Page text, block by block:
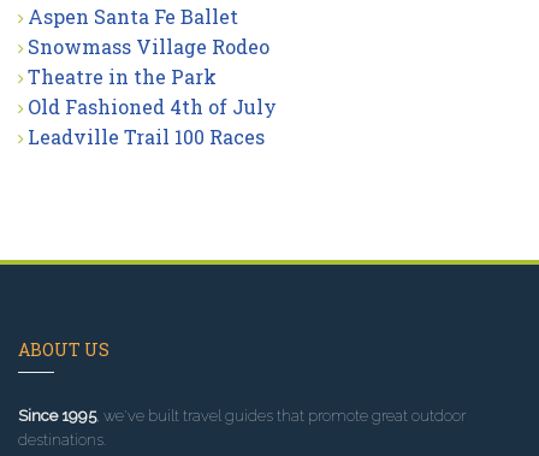
Aspen Santa Fe Ballet
Snowmass Village Rodeo
Theatre in the Park
Old Fashioned 4th of July
Leadville Trail 100 Races
ABOUT US
Since 1995, we've built travel guides that promote great outdoor
destinations.